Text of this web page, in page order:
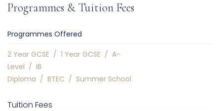
Programmes & Tuition Fees
Programmes Offered
2 Year GCSE / 1 Year GCSE / A-
Level / IB
Diploma / BTEC / Summer School
Tuition Fees